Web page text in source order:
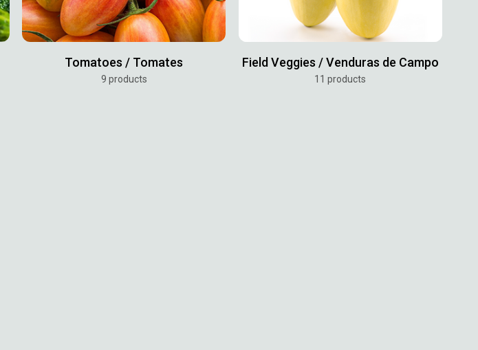
Tomatoes / Tomates
9 products
Field Veggies / Venduras de Campo
11 products